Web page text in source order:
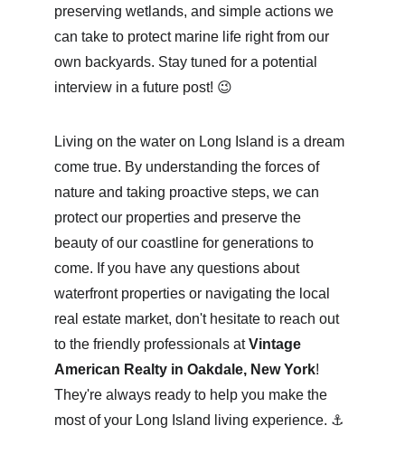
preserving wetlands, and simple actions we
can take to protect marine life right from our
own backyards. Stay tuned for a potential
interview in a future post! 😉
Living on the water on Long Island is a dream
come true. By understanding the forces of
nature and taking proactive steps, we can
protect our properties and preserve the
beauty of our coastline for generations to
come. If you have any questions about
waterfront properties or navigating the local
real estate market, don't hesitate to reach out
to the friendly professionals at Vintage
American Realty in Oakdale, New York!
They're always ready to help you make the
most of your Long Island living experience. ⚓